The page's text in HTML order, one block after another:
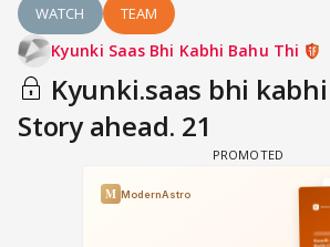
WATCH TEAM
Kyunki Saas Bhi Kabhi Bahu Thi
Kyunki.saas bhi
Story ahead. 21